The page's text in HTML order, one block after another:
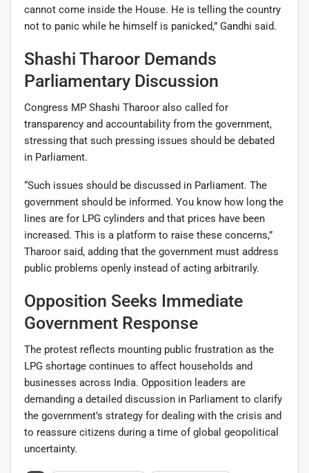
cannot come inside the House. He is telling the country
not to panic while he himself is panicked,” Gandhi said.
Shashi Tharoor Demands
Parliamentary Discussion
Congress MP Shashi Tharoor also called for
transparency and accountability from the government,
stressing that such pressing issues should be debated
in Parliament.
“Such issues should be discussed in Parliament. The
government should be informed. You know how long the
lines are for LPG cylinders and that prices have been
increased. This is a platform to raise these concerns,”
Tharoor said, adding that the government must address
public problems openly instead of acting arbitrarily.
Opposition Seeks Immediate
Government Response
The protest reflects mounting public frustration as the
LPG shortage continues to affect households and
businesses across India. Opposition leaders are
demanding a detailed discussion in Parliament to clarify
the government’s strategy for dealing with the crisis and
to reassure citizens during a time of global geopolitical
uncertainty.